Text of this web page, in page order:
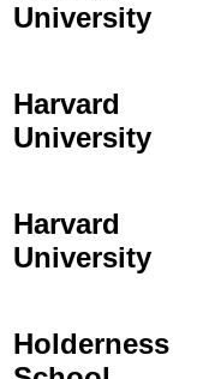
University
Harvard
University
Harvard
University
Holderness